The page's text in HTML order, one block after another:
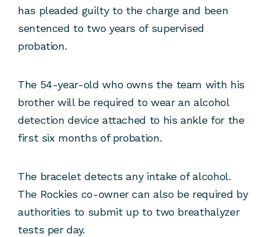
has pleaded guilty to the charge and been
sentenced to two years of supervised
probation.
The 54-year-old who owns the team with his
brother will be required to wear an alcohol
detection device attached to his ankle for the
first six months of probation.
The bracelet detects any intake of alcohol.
The Rockies co-owner can also be required by
authorities to submit up to two breathalyzer
tests per day.